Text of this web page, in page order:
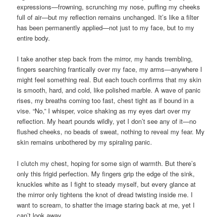
expressions—frowning, scrunching my nose, puffing my cheeks
full of air—but my reflection remains unchanged. It’s like a filter
has been permanently applied—not just to my face, but to my
entire body.
I take another step back from the mirror, my hands trembling,
fingers searching frantically over my face, my arms—anywhere I
might feel something real. But each touch confirms that my skin
is smooth, hard, and cold, like polished marble. A wave of panic
rises, my breaths coming too fast, chest tight as if bound in a
vise. “No,” I whisper, voice shaking as my eyes dart over my
reflection. My heart pounds wildly, yet I don’t see any of it—no
flushed cheeks, no beads of sweat, nothing to reveal my fear. My
skin remains unbothered by my spiraling panic.
I clutch my chest, hoping for some sign of warmth. But there’s
only this frigid perfection. My fingers grip the edge of the sink,
knuckles white as I fight to steady myself, but every glance at
the mirror only tightens the knot of dread twisting inside me. I
want to scream, to shatter the image staring back at me, yet I
can’t look away.